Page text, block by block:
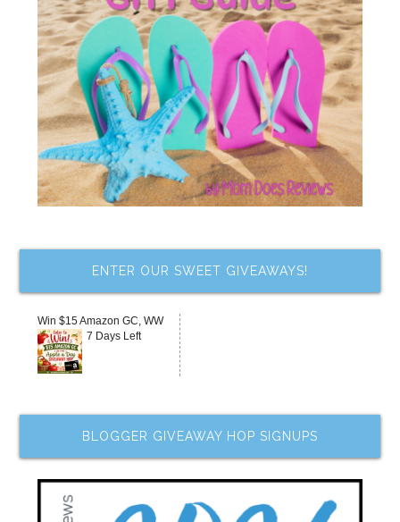
ENTER OUR SWEET GIVEAWAYS!
Win $15 Amazon GC, WW
7 Days Left
BLOGGER GIVEAWAY HOP SIGNUPS